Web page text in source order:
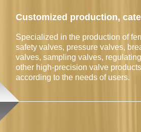
Customized production,
Specialized in the production of
safety valves, pressure valves,
valves, sampling valves,
other high-precision valve
according to the needs of users.